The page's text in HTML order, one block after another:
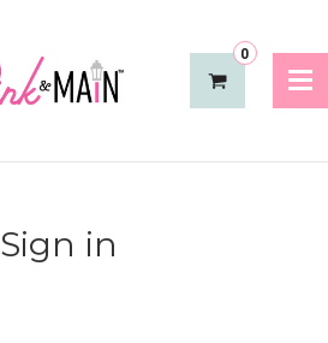
0
Sign in